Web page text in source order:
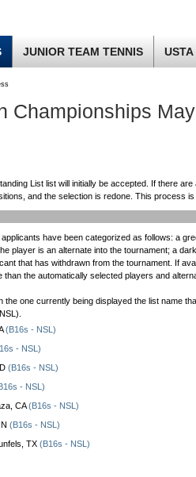
JUNIOR TEAM TENNIS
Championships May
List list will initially be accepted. If there
and the selection is redone. This process is
have been categorized as follows: a
player is an alternate into the tournament; a
that has withdrawn from the tournament. If
the automatically selected players and
one currently being displayed the list name
(B16s - NSL)
- NSL)
(B16s - NSL)
- NSL)
CA(B16s - NSL)
(B16s - NSL)
TX (B16s - NSL)